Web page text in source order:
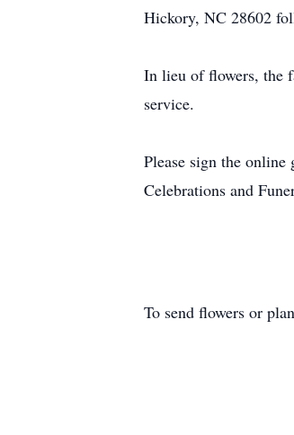
Hickory, NC 28602
In lieu of flowers, the
service.
Please sign the
Celebrations and
To send flowers or